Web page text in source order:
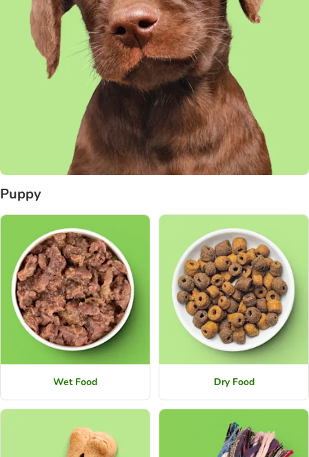
Puppy
Wet Food Dry Food